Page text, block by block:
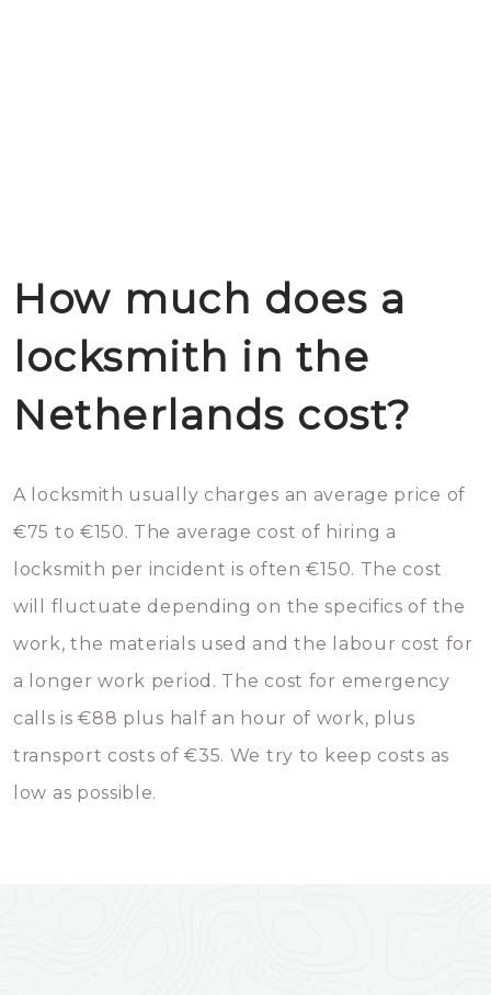
How much does a
locksmith in the
Netherlands cost?
A locksmith usually charges an average price of
€75 to €150. The average cost of hiring a
locksmith per incident is often €150. The cost
will fluctuate depending on the specifics of the
work, the materials used and the labour cost for
a longer work period. The cost for emergency
calls is €88 plus half an hour of work, plus
transport costs of €35. We try to keep costs as
low as possible.